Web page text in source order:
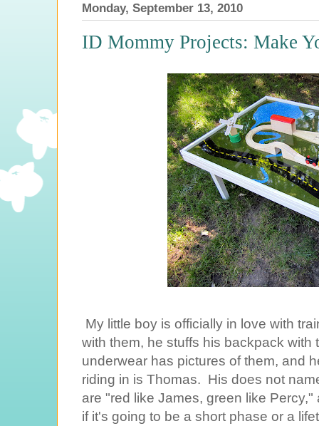
Monday, September 13, 2010
ID Mommy Projects: Make
My little boy is officially in love with
with them, he stuffs his backpack
underwear has pictures of them, and
riding in is Thomas. His does not
are "red like James, green like
if it's going to be a short phase or a